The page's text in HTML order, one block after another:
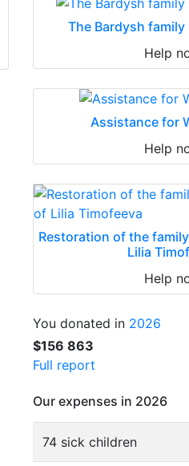
The Bardysh
Help
Assistance for
Help
Restoration of the
Lilia
Help
You donated in 2026
$156 863
Full report
Our expenses in 2026
74 sick children